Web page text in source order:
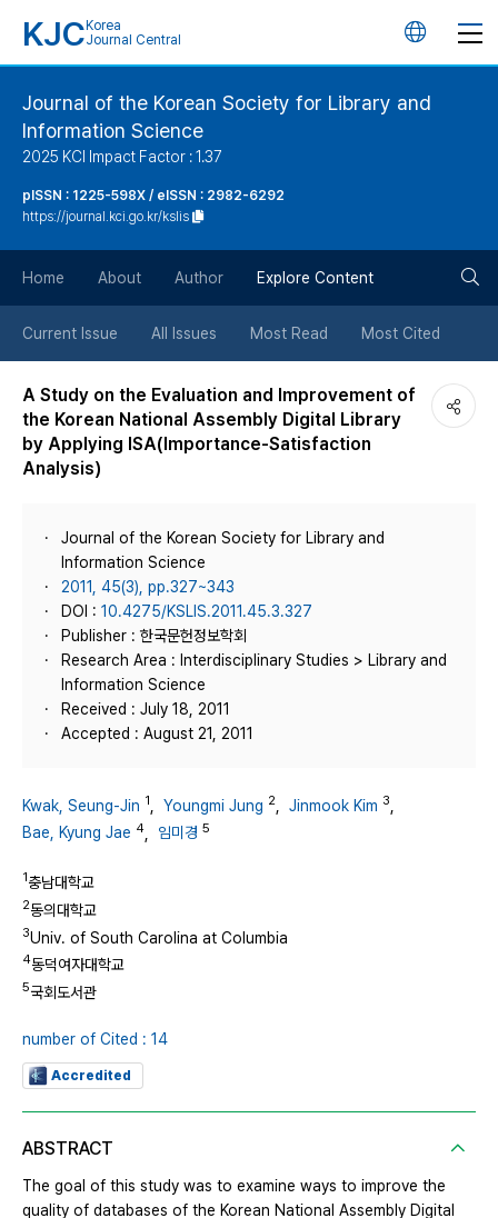
KJC Korea
Journal Central
언
버
튼
Journal of the Korean Society for Library and
Information Science
2025 KCI Impact Factor : 1.37
pISSN : 1225-598X / eISSN : 2982-6292
https://journal.kci.go.kr/kslis
Home About Author Explore Content
Current Issue All Issues Most Read Most Cited
A Study on the Evaluation and Improvement of
the Korean National Assembly Digital Library
by Applying ISA(Importance-Satisfaction
Analysis)
Journal of the Korean Society for Library and
Information Science
2011, 45(3), pp.327~343
DOI : 10.4275/KSLIS.2011.45.3.327
Publisher : 한국문헌정보학회
Research Area : Interdisciplinary Studies > Library and
Information Science
Received : July 18, 2011
Accepted : August 21, 2011
Kwak, Seung-Jin 1 Youngmi Jung 2 Jinmook Kim 3
Bae, Kyung Jae 4 임미경 5
1충남대학교
2동의대학교
3Univ. of South Carolina at Columbia
4동덕여자대학교
5국회도서관
number of Cited : 14
Accredited
ABSTRACT
The goal of this study was to examine ways to improve the
quality of databases of the Korean National Assembly Digital